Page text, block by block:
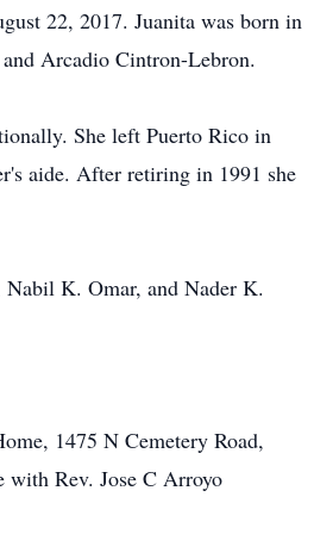
22, 2017. Juanita was born in
Arcadio Cintron-Lebron.
She left Puerto Rico in
aide. After retiring in 1991 she
K. Omar, and Nader K.
1475 N Cemetery Road,
Rev. Jose C Arroyo